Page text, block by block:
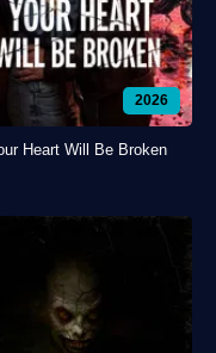
2026
Heart Will Be Broken